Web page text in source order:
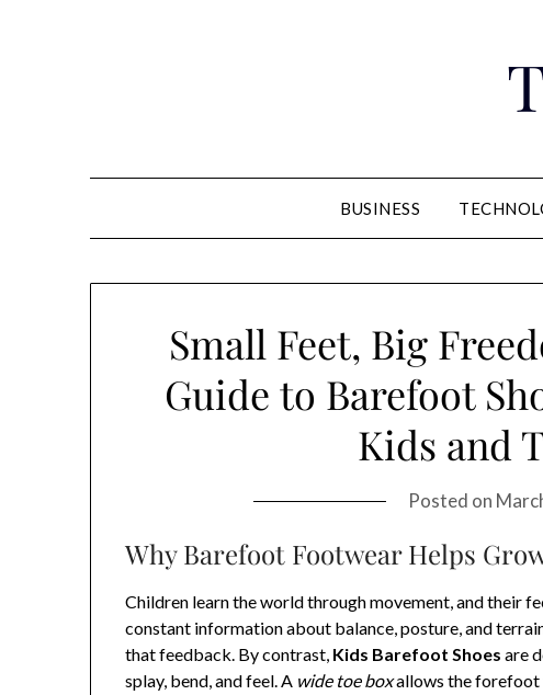
BUSINESS
Small Feet, Big
Guide to Barefoot
Kids and
Posted on
Why Barefoot Footwear Helps
Children learn the world through movement, and their
constant information about balance, posture, and
that feedback. By contrast, Kids Barefoot Shoes are
splay, bend, and feel. A wide toe boxallows the forefoot